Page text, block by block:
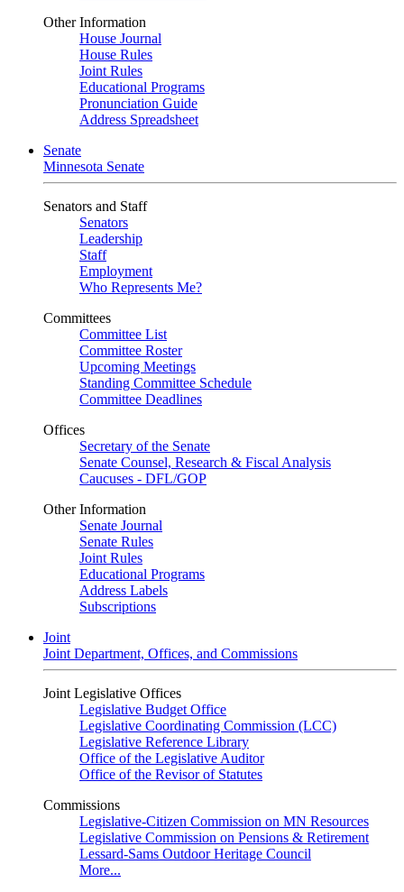
Other Information
House Journal
House Rules
Joint Rules
Educational Programs
Pronunciation Guide
Address Spreadsheet
Senate
Minnesota Senate
Senators and Staff
Senators
Leadership
Staff
Employment
Who Represents Me?
Committees
Committee List
Committee Roster
Upcoming Meetings
Standing Committee Schedule
Committee Deadlines
Offices
Secretary of the Senate
Senate Counsel, Research & Fiscal Analysis
Caucuses - DFL/GOP
Other Information
Senate Journal
Senate Rules
Joint Rules
Educational Programs
Address Labels
Subscriptions
Joint
Joint Department, Offices, and Commissions
Joint Legislative Offices
Legislative Budget Office
Legislative Coordinating Commission (LCC)
Legislative Reference Library
Office of the Legislative Auditor
Office of the Revisor of Statutes
Commissions
Legislative-Citizen Commission on MN Resources
Legislative Commission on Pensions & Retirement
Lessard-Sams Outdoor Heritage Council
More...